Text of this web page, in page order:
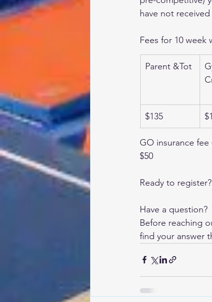
have not
Fees for 10 week
Parent &Tot
$135
GO insurance
$50
Ready to
Have a question?
Before reaching
find your answer